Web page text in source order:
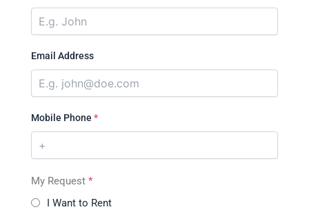
Email Address
Mobile Phone *
My Request *
I Want to Rent